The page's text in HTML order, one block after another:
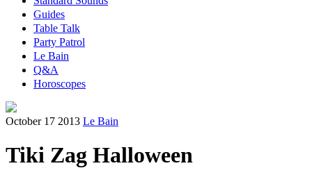
Guides
Table Talk
Party Patrol
Le Bain
Q&A
Horoscopes
October 17 2013 Le Bain
Tiki Zag Halloween